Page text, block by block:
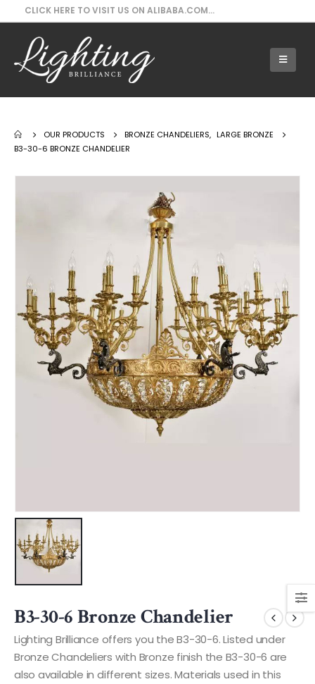
CLICK HERE TO VISIT US ON ALIBABA.COM...
OUR PRODUCTS BRONZE CHANDELIERS, LARGE BRONZE
B3-30-6 BRONZE CHANDELIER
B3-30-6 Bronze Chandelier
Lighting Brilliance offers you the B3-30-6. Listed under
Bronze Chandeliers with Bronze finish the B3-30-6 are
also available in different sizes. Materials used in this